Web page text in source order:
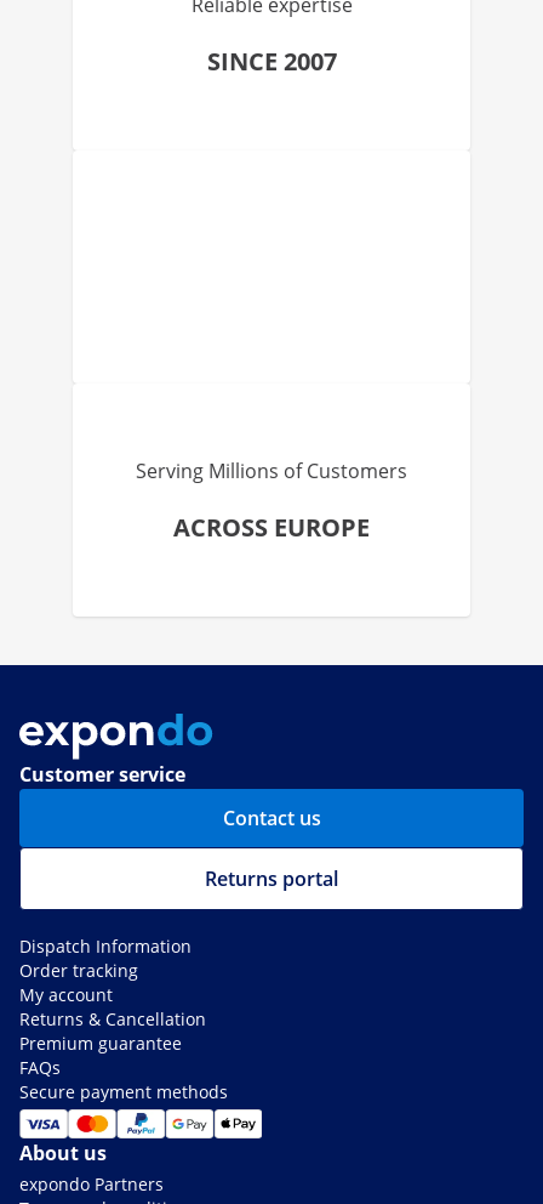
SINCE 2007
Serving Millions of Customers
ACROSS EUROPE
Customer service
Contact us
Returns portal
Dispatch Information
Order tracking
My account
Returns & Cancellation
Premium guarantee
FAQs
Secure payment methods
About us
expondo Partners